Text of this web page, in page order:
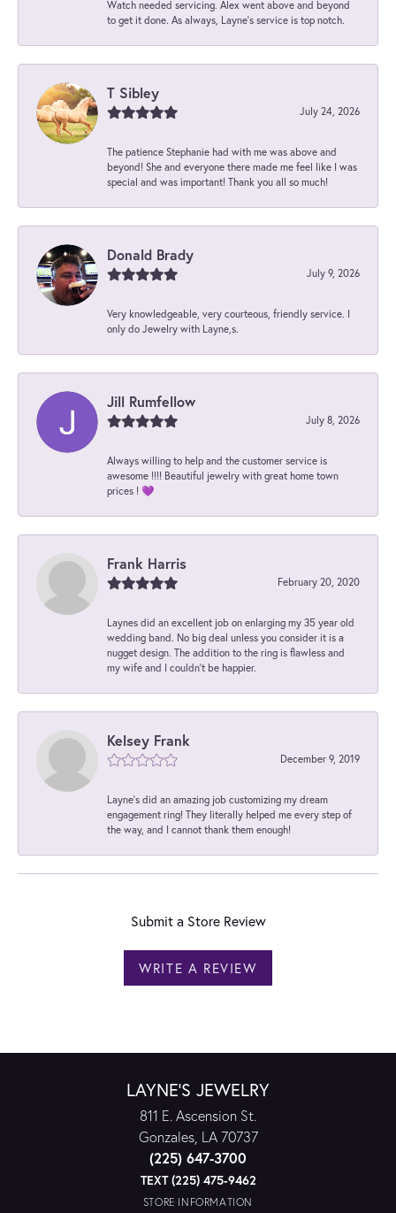
Watch needed servicing. Alex went above and beyond
to get it done. As always, Layne’s service is top notch.
T Sibley
July 24, 2026
The patience Stephanie had with me was above and
beyond! She and everyone there made me feel like I was
special and was important! Thank you all so much!
Donald Brady
July 9, 2026
Very knowledgeable, very courteous, friendly service. I
only do Jewelry with Layne,s.
Jill Rumfellow
July 8, 2026
Always willing to help and the customer service is
awesome !!!! Beautiful jewelry with great home town
prices ! 💜
Frank Harris
February 20, 2020
Laynes did an excellent job on enlarging my 35 year old
wedding band. No big deal unless you consider it is a
nugget design. The addition to the ring is flawless and
my wife and I couldn't be happier.
Kelsey Frank
December 9, 2019
Layne's did an amazing job customizing my dream
engagement ring! They literally helped me every step of
the way, and I cannot thank them enough!
Submit a Store Review
WRITE A REVIEW
LAYNE'S JEWELRY
811 E. Ascension St.
Gonzales, LA 70737
(225) 647-3700
TEXT (225) 475-9462
STORE INFORMATION